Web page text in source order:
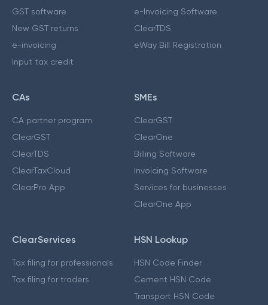
GST software
New GST returns
e-invoicing
Input tax credit
e-Invoicing Software
ClearTDS
eWay Bill Registration
CAs
CA partner program
ClearGST
ClearTDS
ClearTaxCloud
ClearPro App
SMEs
ClearGST
ClearOne
Billing Software
Invoicing Software
Services for businesses
ClearOne App
ClearServices
Tax filing for professionals
Tax filing for traders
HSN Lookup
HSN Code Finder
Cement HSN Code
Transport HSN Code